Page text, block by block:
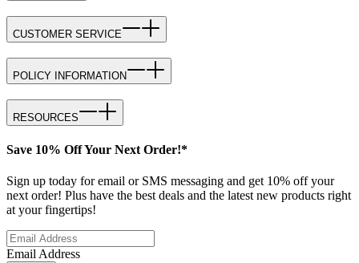
CUSTOMER SERVICE
POLICY INFORMATION
RESOURCES
Save 10% Off Your Next Order!*
Sign up today for email or SMS messaging and get 10% off your
next order! Plus have the best deals and the latest new products right
at your fingertips!
Email Address